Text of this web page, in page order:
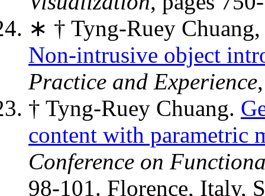
∗ † Tyng-Ruey
Non-intrusive object
Practice and Experience
† Tyng-Ruey Chuang.
content with parametric
Conference on
98-101. Florence, Italy,